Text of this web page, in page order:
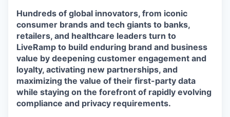
Hundreds of global innovators, from iconic
consumer brands and tech giants to banks,
retailers, and healthcare leaders turn to
LiveRamp to build enduring brand and business
value by deepening customer engagement and
loyalty, activating new partnerships, and
maximizing the value of their first-party data
while staying on the forefront of rapidly evolving
compliance and privacy requirements.